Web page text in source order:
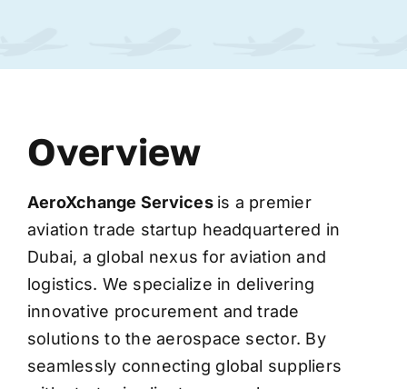
Overview
AeroXchange Services is a premier
aviation trade startup headquartered in
Dubai, a global nexus for aviation and
logistics. We specialize in delivering
innovative procurement and trade
solutions to the aerospace sector. By
seamlessly connecting global suppliers